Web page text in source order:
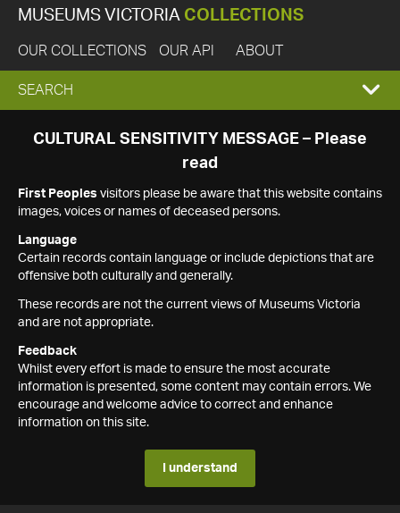
MUSEUMS VICTORIA COLLECTIONS
OUR COLLECTIONS OUR API ABOUT
EXPAND
SEARCH
SEARCH
CULTURAL SENSITIVITY MESSAGE – Please
read
First Peoples visitors please be aware that this website contains
images, voices or names of deceased persons.
Language
Certain records contain language or include depictions that are
offensive both culturally and generally.
These records are not the current views of Museums Victoria
and are not appropriate.
Feedback
Whilst every effort is made to ensure the most accurate
information is presented, some content may contain errors. We
encourage and welcome advice to correct and enhance
information on this site.
I understand